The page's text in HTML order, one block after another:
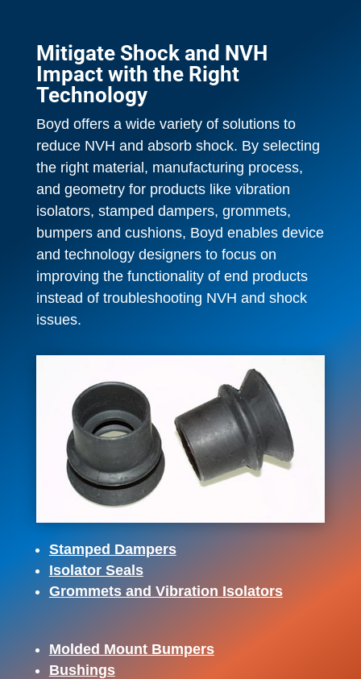
Mitigate Shock and NVH
Impact with the Right
Technology
Boyd offers a wide variety of solutions to
reduce NVH and absorb shock. By selecting
the right material, manufacturing process,
and geometry for products like vibration
isolators, stamped dampers, grommets,
bumpers and cushions, Boyd enables device
and technology designers to focus on
improving the functionality of end products
instead of troubleshooting NVH and shock
issues.
Stamped Dampers
Isolator Seals
Grommets and Vibration Isolators
Molded Mount Bumpers
Bushings